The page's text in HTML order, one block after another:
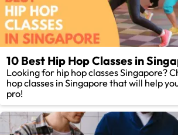
10 Best Hip Hop Classes in
Looking for hip hop classes Singapore?
hop classes in Singapore that will help
pro!